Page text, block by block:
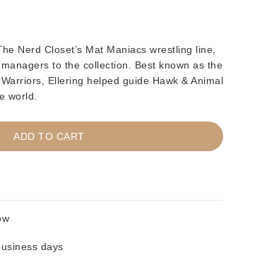
Nerd Closet’s Mat Maniacs wrestling line,
to the collection. Best known as the
Ellering helped guide Hawk & Animal
world.
ADD TO CART
days